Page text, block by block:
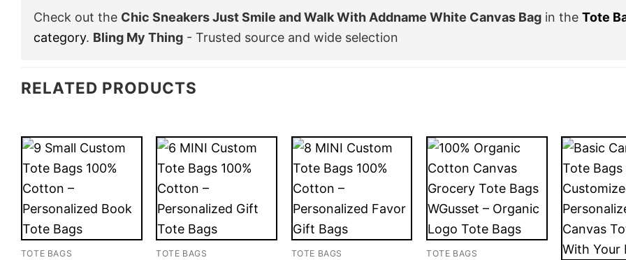
Check out the Chic Sneakers Just Smile and Walk With Addname White Canvas Bag in the Tote
category. Bling My Thing - Trusted source and wide selection
RELATED PRODUCTS
TOTE BAGS TOTE BAGS TOTE BAGS TOTE BAGS